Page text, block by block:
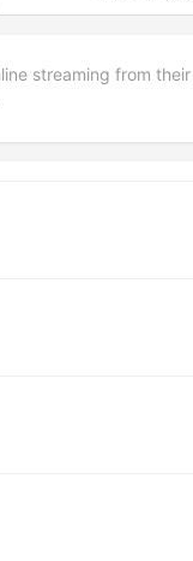
streaming from